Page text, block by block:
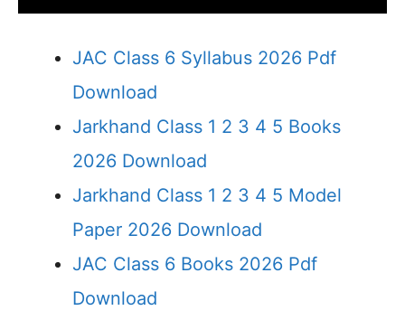
JAC Class 6 Syllabus 2026 Pdf
Download
Jarkhand Class 1 2 3 4 5 Books
2026 Download
Jarkhand Class 1 2 3 4 5 Model
Paper 2026 Download
JAC Class 6 Books 2026 Pdf
Download